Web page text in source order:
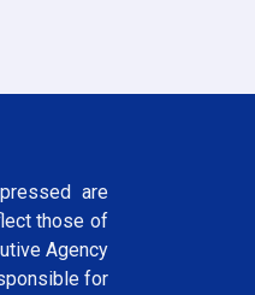
are
those of
Agency
for